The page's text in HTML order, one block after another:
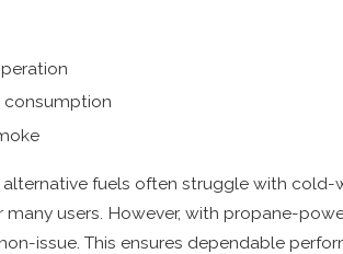
consumption
alternative fuels often struggle with cold-
many users. However, with propane-
issue. This ensures dependable